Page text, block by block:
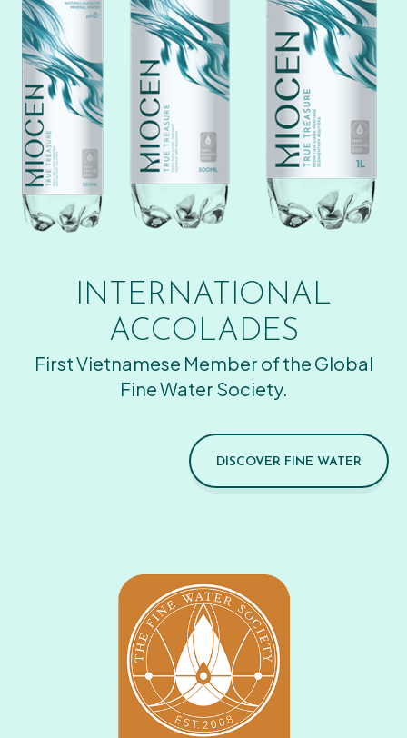
INTERNATIONAL
ACCOLADES
First Vietnamese Member of the Global
Fine Water Society.
DISCOVER FINE WATER